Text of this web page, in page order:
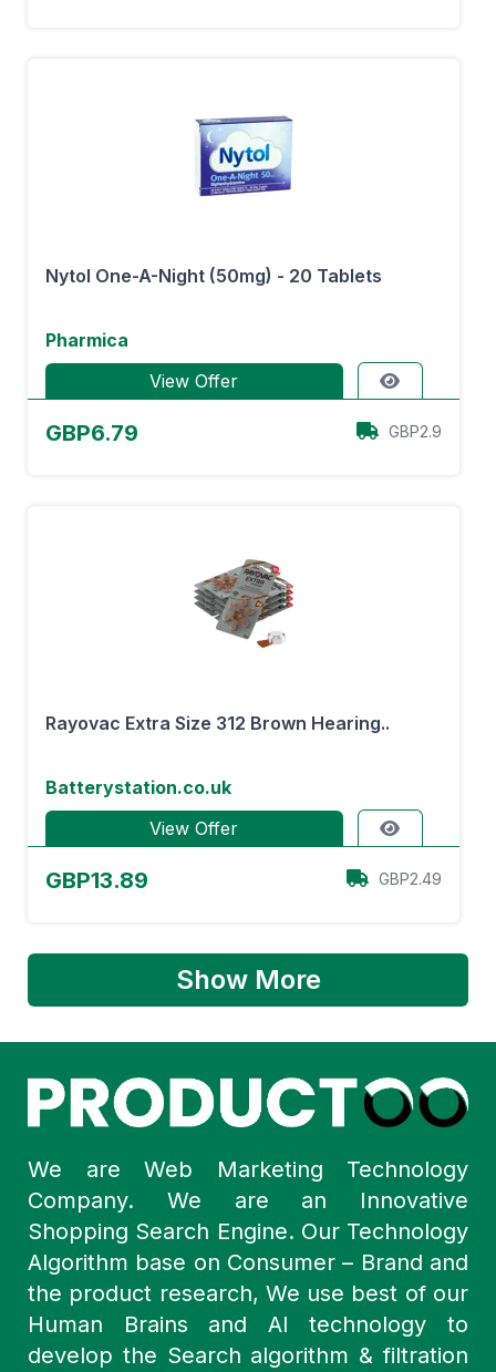
Nytol One-A-Night (50mg) - 20 Tablets
Pharmica
View Offer
GBP6.79 GBP2.9
Rayovac Extra Size 312 Brown Hearing..
Batterystation.co.uk
View Offer
GBP13.89 GBP2.49
Show More
We are Web Marketing Technology
Company. We are an Innovative
Shopping Search Engine. Our Technology
Algorithm base on Consumer – Brand and
the product research, We use best of our
Human Brains and AI technology to
develop the Search algorithm & filtration